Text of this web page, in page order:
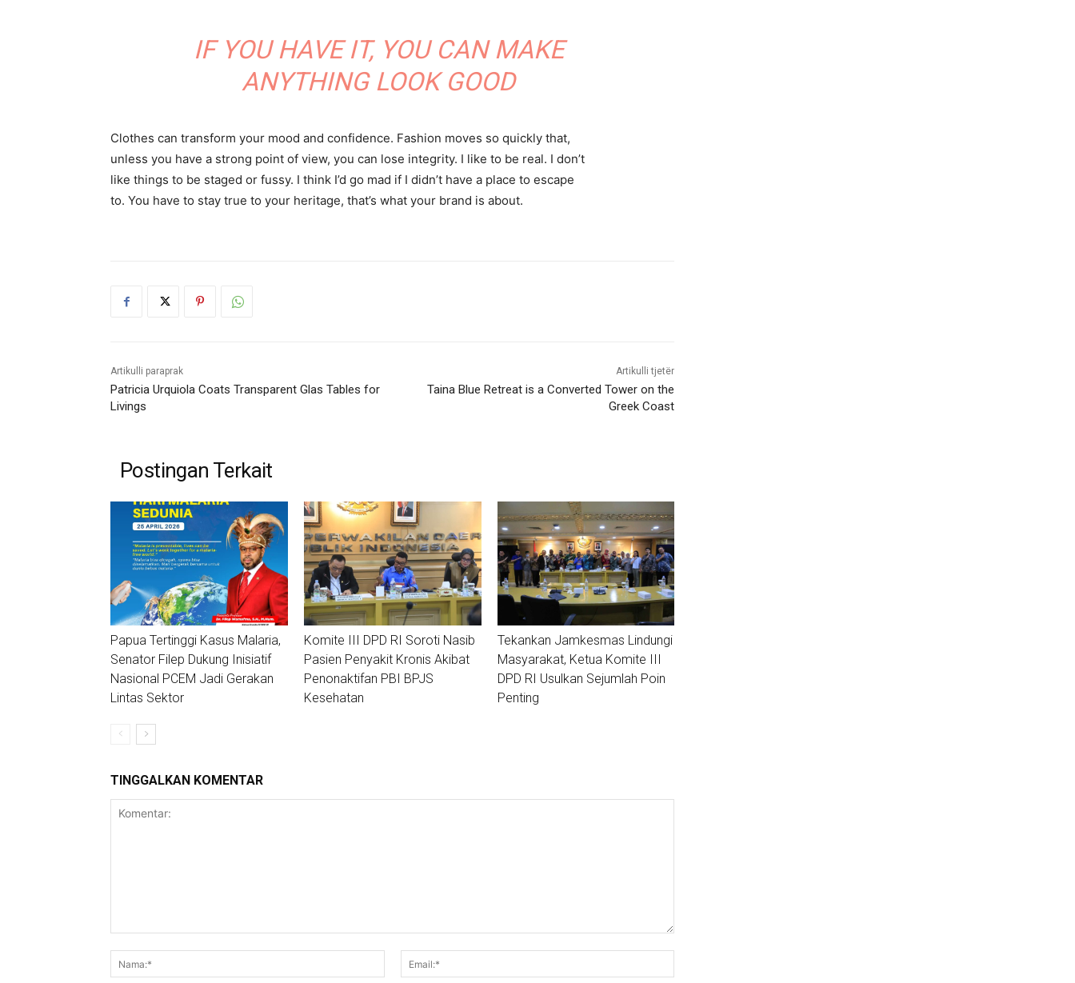
IF YOU HAVE IT, YOU CAN MAKE
ANYTHING LOOK GOOD
Clothes can transform your mood and confidence. Fashion moves so quickly that,
unless you have a strong point of view, you can lose integrity. I like to be real. I don’t
like things to be staged or fussy. I think I’d go mad if I didn’t have a place to escape
to. You have to stay true to your heritage, that’s what your brand is about.
Artikulli paraprak
Patricia Urquiola Coats Transparent Glas Tables for
Livings
Artikulli tjetër
Taina Blue Retreat is a Converted Tower on the
Greek Coast
Postingan Terkait
Papua Tertinggi Kasus Malaria,
Senator Filep Dukung Inisiatif
Nasional PCEM Jadi Gerakan
Lintas Sektor
Komite III DPD RI Soroti Nasib
Pasien Penyakit Kronis Akibat
Penonaktifan PBI BPJS
Kesehatan
Tekankan Jamkesmas Lindungi
Masyarakat, Ketua Komite III
DPD RI Usulkan Sejumlah Poin
Penting
TINGGALKAN KOMENTAR
Nama:*